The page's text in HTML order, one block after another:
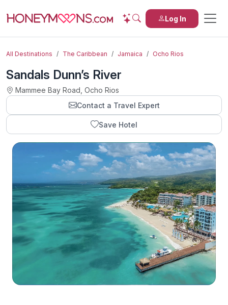
Log In
All Destinations The Caribbean Jamaica Ocho Rios
Sandals Dunn’s River
Mammee Bay Road, Ocho Rios
Contact a Travel Expert
Save Hotel